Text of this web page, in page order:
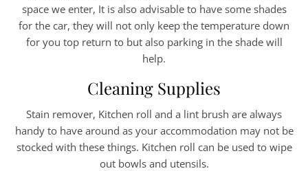
space we enter, It is also advisable to have some shades
for the car, they will not only keep the temperature down
for you top return to but also parking in the shade will
help.
Cleaning Supplies
Stain remover, Kitchen roll and a lint brush are always
handy to have around as your accommodation may not be
stocked with these things. Kitchen roll can be used to wipe
out bowls and utensils.